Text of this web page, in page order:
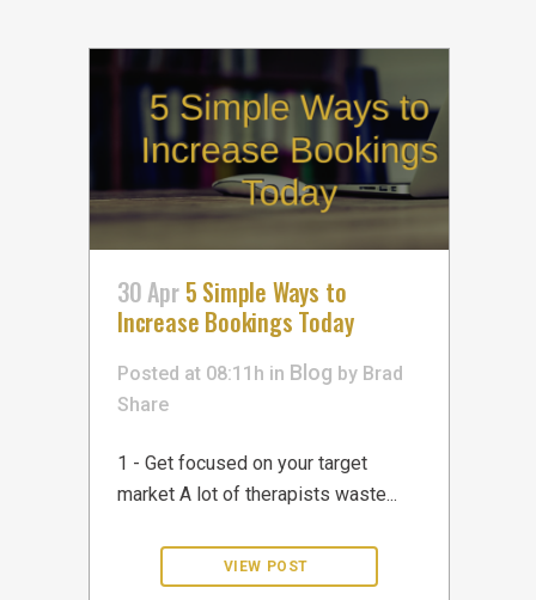
30 Apr 5 Simple Ways to
Increase Bookings Today
Posted at 08:11h in Blog by Brad
Share
1 - Get focused on your target
market A lot of therapists waste...